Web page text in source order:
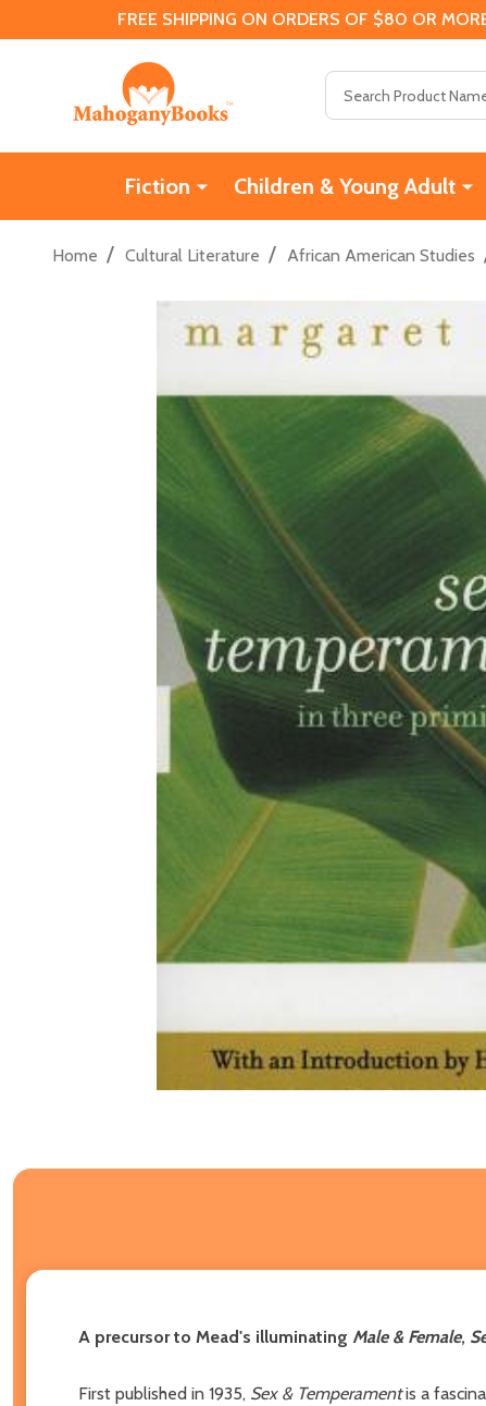
FREE SHIPPING ON ORDERS OF $80 OR
Fiction Children & Young Adult
Home / Cultural Literature / African American Studies
A precursor to Mead's illuminating Male & Female,
First published in 1935, Sex & Temperamentis a